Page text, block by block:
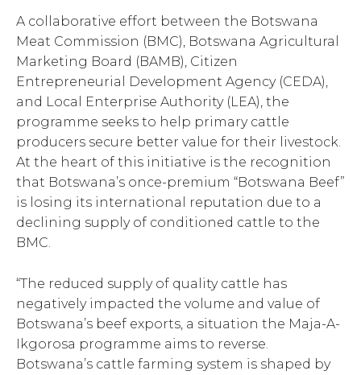
A collaborative effort between the Botswana
Meat Commission (BMC), Botswana Agricultural
Marketing Board (BAMB), Citizen
Entrepreneurial Development Agency (CEDA),
and Local Enterprise Authority (LEA), the
programme seeks to help primary cattle
producers secure better value for their livestock.
At the heart of this initiative is the recognition
that Botswana’s once-premium “Botswana Beef”
is losing its international reputation due to a
declining supply of conditioned cattle to the
BMC.
“The reduced supply of quality cattle has
negatively impacted the volume and value of
Botswana’s beef exports, a situation the Maja-A-
Ikgorosa programme aims to reverse.
Botswana’s cattle farming system is shaped by